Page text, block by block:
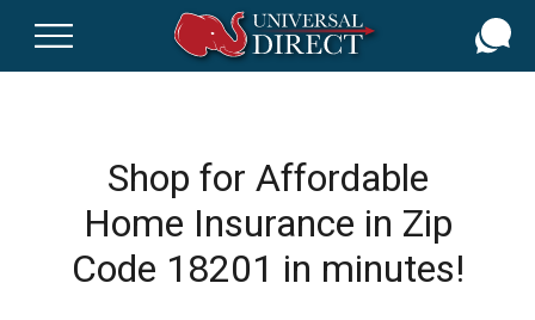
Shop for Affordable
Home Insurance in Zip
Code 18201 in minutes!